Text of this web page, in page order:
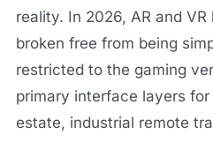
reality. In 2026, AR and
broken free from being
restricted to the gaming
primary interface layers
estate, industrial remote